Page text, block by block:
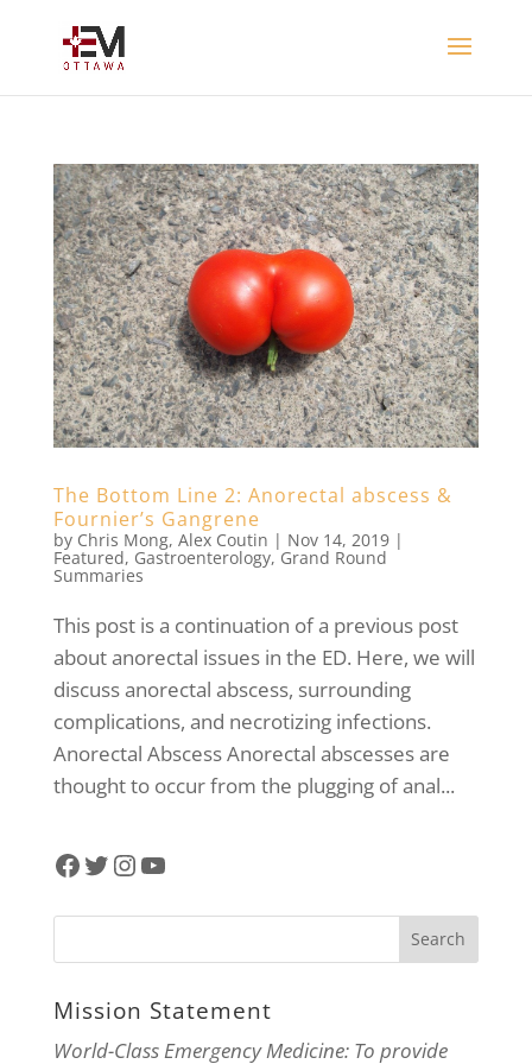
The Bottom Line 2: Anorectal abscess &
Fournier’s Gangrene
by Chris Mong, Alex Coutin | Nov 14, 2019|
Featured, Gastroenterology,Grand Round
Summaries
This post is a continuation of a previous post
about anorectal issues in the ED. Here, we will
discuss anorectal abscess, surrounding
complications, and necrotizing infections.
Anorectal Abscess Anorectal abscesses are
thought to occur from the plugging of anal...
Facebook
Twitter
Instagram
YouTube
Mission Statement
World-Class Emergency Medicine: To provide